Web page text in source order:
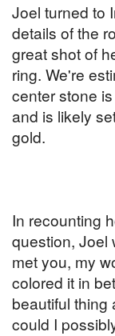
Joel turned to
details of the
great shot of
ring. We're
center stone
and is likely
gold.
In recounting
question, Joel
met you, my
colored it in
beautiful thing
could I